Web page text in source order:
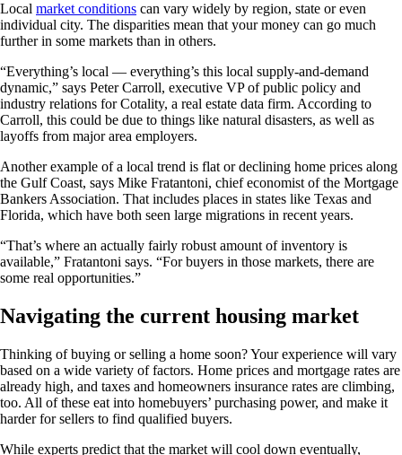
Local market conditions can vary widely by region, state or even
individual city. The disparities mean that your money can go much
further in some markets than in others.
“Everything’s local — everything’s this local supply-and-demand
dynamic,” says Peter Carroll, executive VP of public policy and
industry relations for Cotality, a real estate data firm. According to
Carroll, this could be due to things like natural disasters, as well as
layoffs from major area employers.
Another example of a local trend is flat or declining home prices along
the Gulf Coast, says Mike Fratantoni, chief economist of the Mortgage
Bankers Association. That includes places in states like Texas and
Florida, which have both seen large migrations in recent years.
“That’s where an actually fairly robust amount of inventory is
available,” Fratantoni says. “For buyers in those markets, there are
some real opportunities.”
Navigating the current housing market
Thinking of buying or selling a home soon? Your experience will vary
based on a wide variety of factors. Home prices and mortgage rates are
already high, and taxes and homeowners insurance rates are climbing,
too. All of these eat into homebuyers’ purchasing power, and make it
harder for sellers to find qualified buyers.
While experts predict that the market will cool down eventually,